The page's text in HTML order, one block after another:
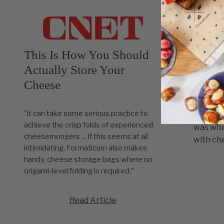
This Is How You Should
Actually Store Your
Cheese
"it can take some serious practice to
achieve the crisp folds of experienced
cheesemongers ... If this seems at all
intimidating, Formaticum also makes
handy, cheese storage bags where no
origami-level folding is required."
Read Article
For
cheese
trip to
was
with